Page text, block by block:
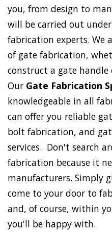
you, from design to
will be carried out
fabrication experts. We
of gate fabrication,
construct a gate handle
Our Gate Fabrication
knowledgeable in all
can offer you reliable
bolt fabrication, and
services. Don't search
fabrication because it
manufacturers. Simply
come to your door to
and, of course, within
you'll be happy with.